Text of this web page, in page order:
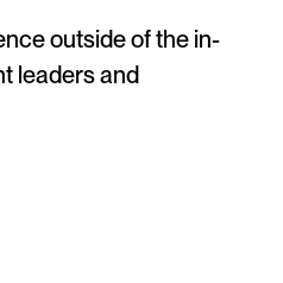
outside of the in-
leaders and